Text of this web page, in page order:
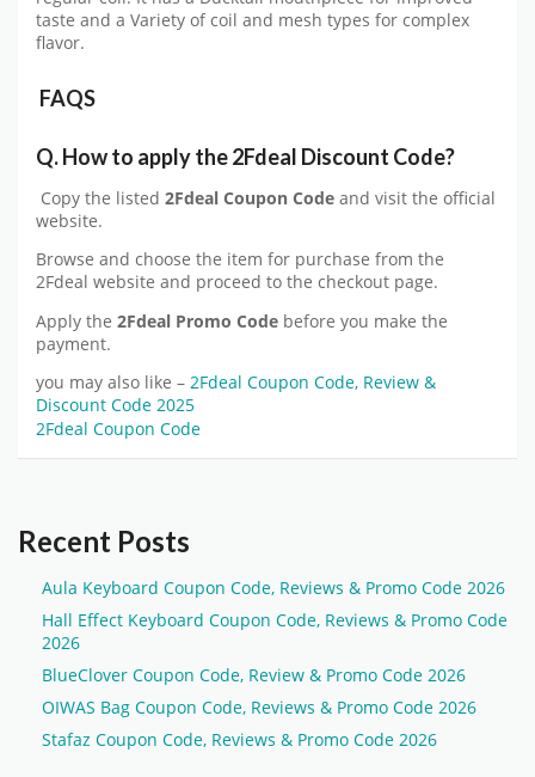
taste and a Variety of coil and mesh types for complex
flavor.
FAQS
Q.How to apply the2Fdeal Discount Code?
Copy the listed 2Fdeal Coupon Code and visit the official
website.
Browse and choose the item for purchase from the
2Fdeal website and proceed to the checkout page.
Apply the 2Fdeal Promo Code before you make the
payment.
you may also like – 2Fdeal Coupon Code, Review &
Discount Code 2025
2Fdeal Coupon Code
Recent Posts
Aula Keyboard Coupon Code, Reviews & Promo Code 2026
Hall Effect Keyboard Coupon Code, Reviews & Promo Code
2026
BlueClover Coupon Code, Review & Promo Code 2026
OIWAS Bag Coupon Code, Reviews & Promo Code 2026
Stafaz Coupon Code, Reviews & Promo Code 2026